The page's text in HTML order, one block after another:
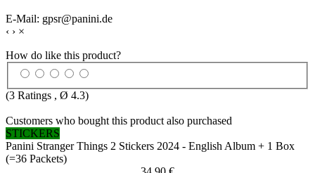
E-Mail: gpsr@panini.de
‹ › ×
How do like this product?
(3 Ratings , Ø 4.3)
Customers who bought this product also purchased
STICKERS
Panini Stranger Things 2 Stickers 2024 - English Album + 1 Box
(=36 Packets)